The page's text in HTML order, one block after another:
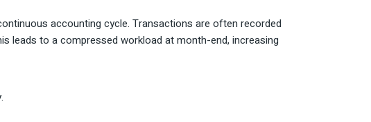
accounting cycle. Transactions are often recorded
leads to a compressed workload at month-end, increasing